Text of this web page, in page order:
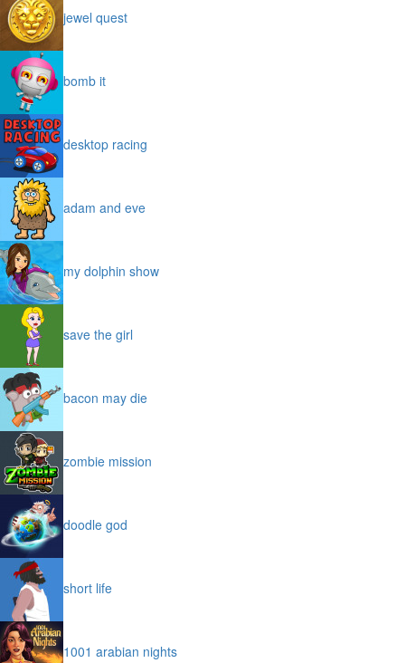
jewel quest
bomb it
desktop racing
adam and eve
my dolphin show
save the girl
bacon may die
zombie mission
doodle god
short life
1001 arabian nights